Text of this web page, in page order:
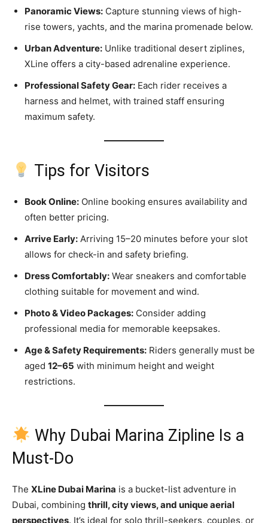
Panoramic Views: Capture stunning views of high-
rise towers, yachts, and the marina promenade below.
Urban Adventure: Unlike traditional desert ziplines,
XLine offers a city-based adrenaline experience.
Professional Safety Gear: Each rider receives a
harness and helmet, with trained staff ensuring
maximum safety.
Tips for Visitors
Book Online: Online booking ensures availability and
often better pricing.
Arrive Early: Arriving 15–20 minutes before your slot
allows for check-in and safety briefing.
Dress Comfortably: Wear sneakers and comfortable
clothing suitable for movement and wind.
Photo & Video Packages: Consider adding
professional media for memorable keepsakes.
Age & Safety Requirements: Riders generally must be
aged 12–65 with minimum height and weight
restrictions.
Why Dubai Marina Zipline Is a
Must-Do
The XLine Dubai Marina is a bucket-list adventure in
Dubai, combining thrill, city views, and unique aerial
perspectives. It’s ideal for solo thrill-seekers, couples, or